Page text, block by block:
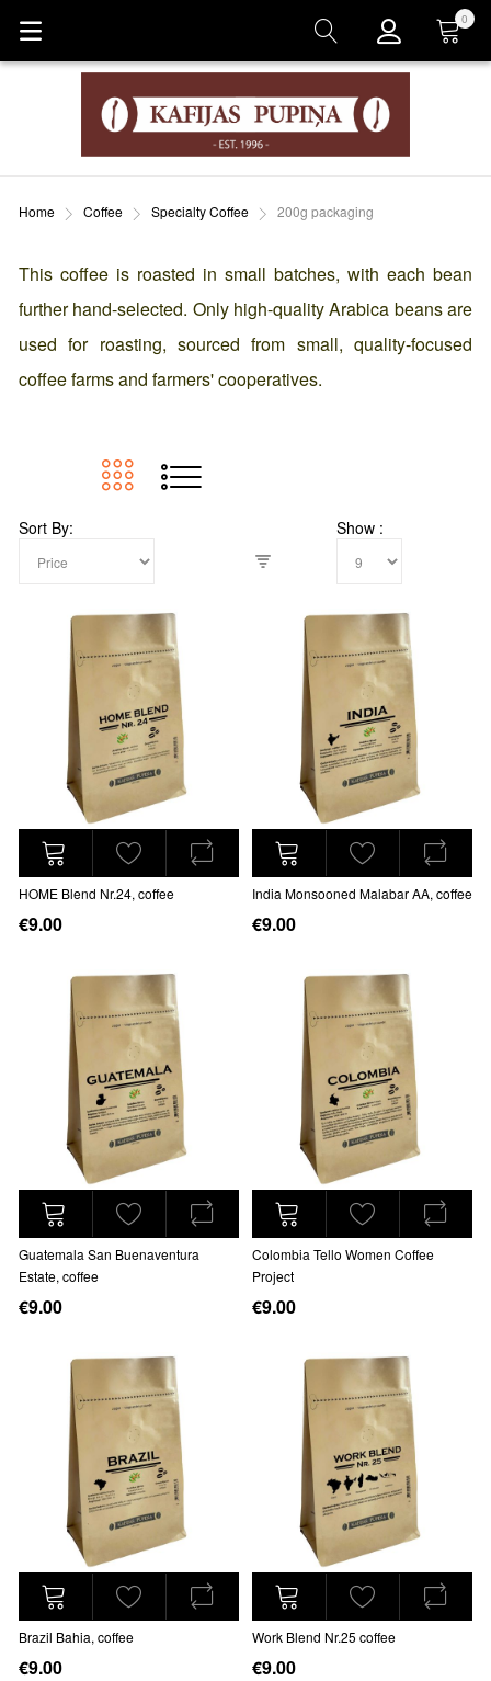
Cart
0
Home Coffee Specialty Coffee 200g packaging
This coffee is roasted in small batches, with each bean
further hand-selected. Only high-quality Arabica beans are
used for roasting, sourced from small, quality-focused
coffee farms and farmers' cooperatives.
Sort By Show
HOME Blend Nr.24, coffee
€9.00
India Monsooned Malabar AA, coffee
€9.00
Guatemala San Buenaventura
Estate, coffee
€9.00
Colombia Tello Women Coffee
Project
€9.00
Brazil Bahia, coffee
€9.00
Work Blend Nr.25 coffee
€9.00